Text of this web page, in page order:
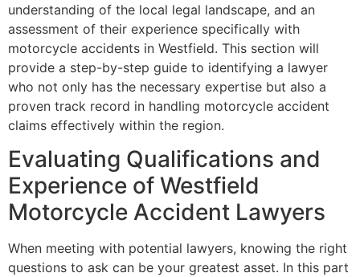
understanding of the local legal landscape, and an
assessment of their experience specifically with
motorcycle accidents in Westfield. This section will
provide a step-by-step guide to identifying a lawyer
who not only has the necessary expertise but also a
proven track record in handling motorcycle accident
claims effectively within the region.
Evaluating Qualifications and
Experience of Westfield
Motorcycle Accident Lawyers
When meeting with potential lawyers, knowing the right
questions to ask can be your greatest asset. In this part